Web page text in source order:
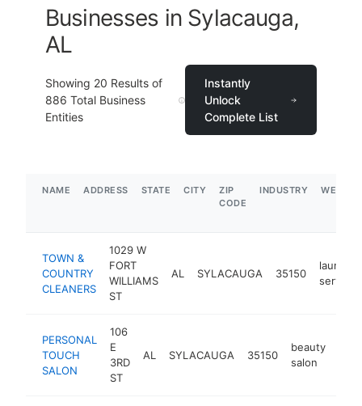
Businesses in Sylacauga,
AL
Showing 20 Results of
886 Total Business
Entities
Instantly
Unlock
Complete List
NAME ADDRESS STATE CITY
ZIP
CODE
INDUSTRY
TOWN &
COUNTRY
CLEANERS
1029 W
FORT
WILLIAMS
ST
AL SYLACAUGA 35150
laundry
service
PERSONAL
TOUCH
SALON
106
E
3RD
ST
AL SYLACAUGA 35150
beauty
salon